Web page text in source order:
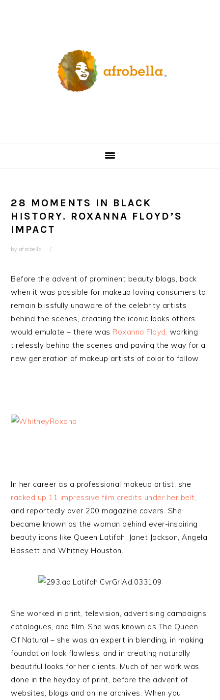
28 MOMENTS IN BLACK
HISTORY. ROXANNA FLOYD’S
IMPACT
by afrobella
Before the advent of prominent beauty blogs, back
when it was possible for makeup loving consumers to
remain blissfully unaware of the celebrity artists
behind the scenes, creating the iconic looks others
would emulate – there was Roxanna Floyd, working
tirelessly behind the scenes and paving the way for a
new generation of makeup artists of color to follow.
In her career as a professional makeup artist, she
racked up 11 impressive film credits under her belt,
and reportedly over 200 magazine covers. She
became known as the woman behind ever-inspiring
beauty icons like Queen Latifah, Janet Jackson, Angela
Bassett and Whitney Houston.
She worked in print, television, advertising campaigns,
catalogues, and film. She was known as The Queen
Of Natural – she was an expert in blending, in making
foundation look flawless, and in creating naturally
beautiful looks for her clients. Much of her work was
done in the heyday of print, before the advent of
websites, blogs and online archives. When you